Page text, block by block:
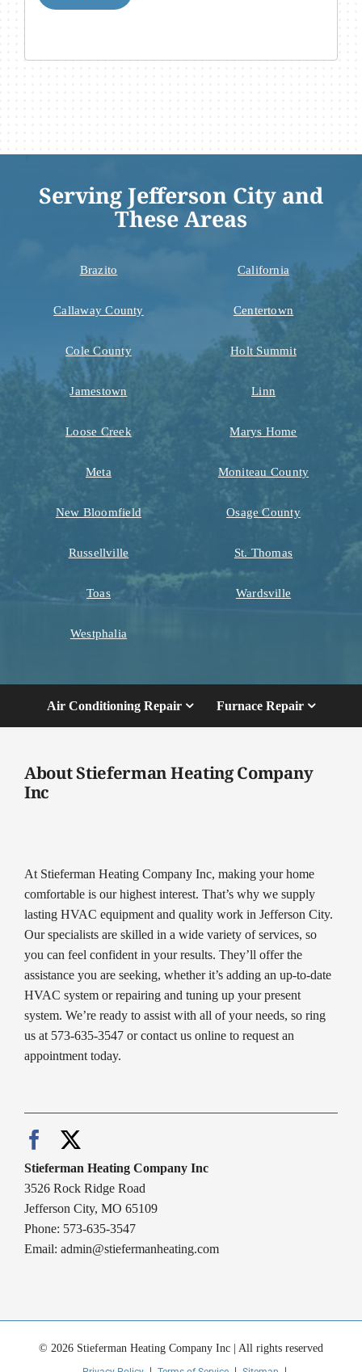
Serving Jefferson City and
These Areas
Brazito California
Callaway County Centertown
Cole County Holt Summit
Jamestown Linn
Loose Creek Marys Home
Meta Moniteau County
New Bloomfield Osage County
Russellville St. Thomas
Toas Wardsville
Westphalia
Air Conditioning Repair Furnace Repair
About Stieferman Heating Company
Inc
At Stieferman Heating Company Inc, making your home
comfortable is our highest interest. That’s why we supply
lasting HVAC equipment and quality work in Jefferson City.
Our specialists are skilled in a wide variety of services, so
you can feel confident in your results. They’ll offer the
assistance you are seeking, whether it’s adding an up-to-date
HVAC system or repairing and tuning up your present
system. We’re ready to assist with all of your needs, so ring
us at 573-635-3547 or contact us online to request an
appointment today.
Stieferman Heating Company Inc
3526 Rock Ridge Road
Jefferson City, MO 65109
Phone: 573-635-3547
Email: admin@stiefermanheating.com
© 2026 Stieferman Heating Company Inc | All rights reserved